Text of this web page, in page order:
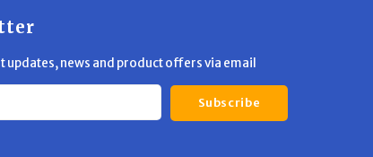
updates, news and product offers via email
Subscribe